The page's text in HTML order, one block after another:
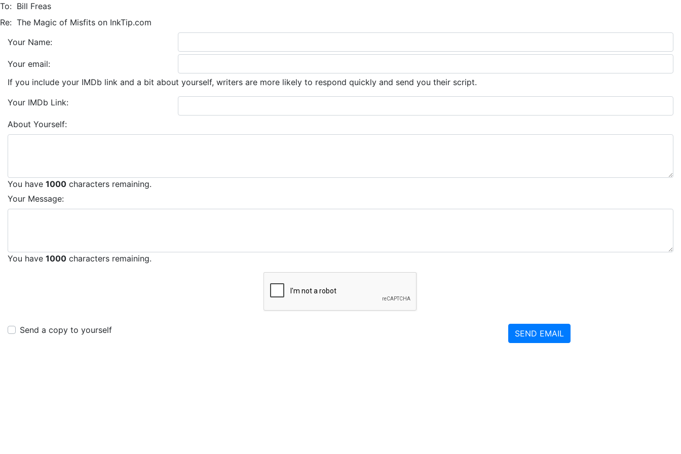
To: Bill Freas
Re: The Magic of Misfits on InkTip.com
Your Name:
Your email:
If you include your IMDb link and a bit about yourself, writers are more likely to respond quickly and send you their script.
Your IMDb Link:
About Yourself:
You have 1000 characters remaining.
Your Message:
You have 1000 characters remaining.
Send a copy to yourself SEND EMAIL